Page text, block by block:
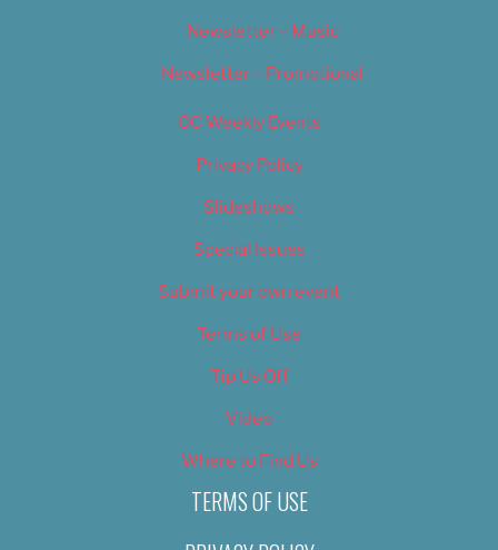
Newsletter – Music
Newsletter – Promotional
OC Weekly Events
Privacy Policy
Slideshows
Special Issues
Submit your own event
Terms of Use
Tip Us Off
Video
Where to Find Us
TERMS OF USE